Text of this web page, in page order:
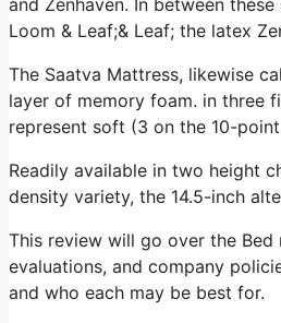
Loom & Leaf;& Leaf; the latex
The Saatva Mattress, likewise
layer of memory foam. in three
represent soft (3 on the 10-
Readily available in two height
density variety, the 14.5-inch
This review will go over the Bed
evaluations, and company
and who each may be best for.